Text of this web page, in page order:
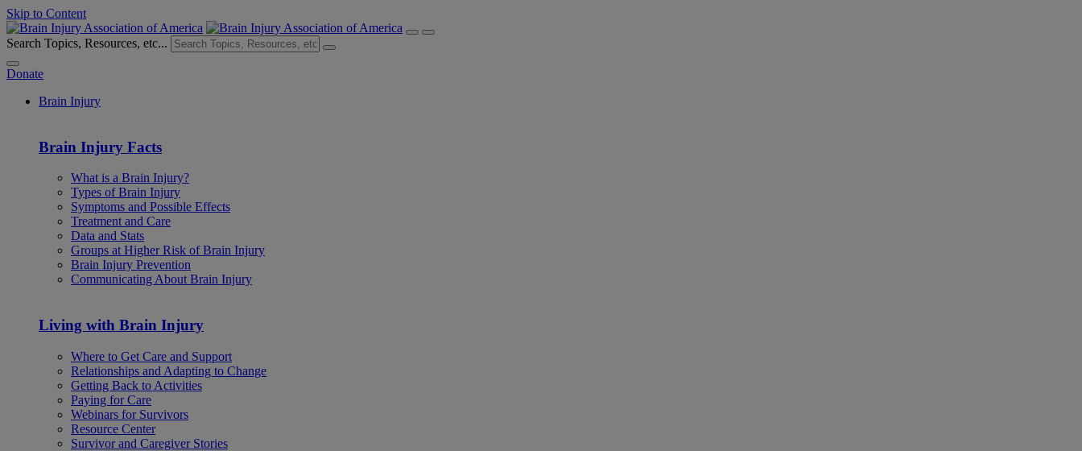
Skip to Content
Search Topics, Resources, etc...
Donate
Brain Injury
Brain Injury Facts
What is a Brain Injury?
Types of Brain Injury
Symptoms and Possible Effects
Treatment and Care
Data and Stats
Groups at Higher Risk of Brain Injury
Brain Injury Prevention
Communicating About Brain Injury
Living with Brain Injury
Where to Get Care and Support
Relationships and Adapting to Change
Getting Back to Activities
Paying for Care
Webinars for Survivors
Resource Center
Survivor and Caregiver Stories